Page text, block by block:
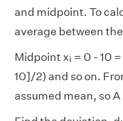
and midpoint. To
average between
Midpoint xii = 0 - 10
10]/2) and so on.
assumed mean, so A